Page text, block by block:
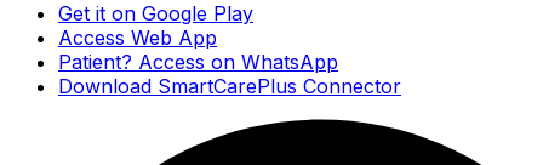
Get it on Google Play
Access Web App
Patient? Access on WhatsApp
Download SmartCarePlus Connector